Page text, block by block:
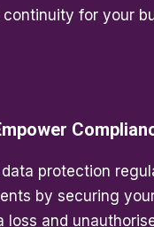
continuity for your
protection
by securing
loss and